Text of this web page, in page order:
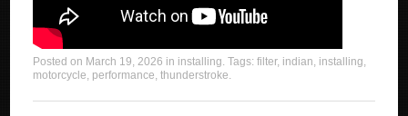
Posted on March 19, 2026 in installing. Tags:filter, indian, installing,
motorcycle, performance,thunderstroke.